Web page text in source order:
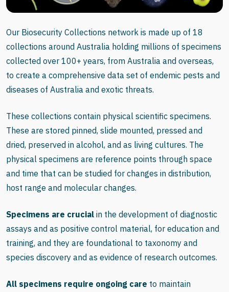
Our Biosecurity Collections network is made up of 18
collections around Australia holding millions of specimens
collected over 100+ years, from Australia and overseas,
to create a comprehensive data set of endemic pests and
diseases of Australia and exotic threats.
These collections contain physical scientific specimens.
These are stored pinned, slide mounted, pressed and
dried, preserved in alcohol, and as living cultures. The
physical specimens are reference points through space
and time that can be studied for changes in distribution,
host range and molecular changes.
Specimens are crucial in the development of diagnostic
assays and as positive control material, for education and
training, and they are foundational to taxonomy and
species discovery and as evidence of research outcomes.
All specimens require ongoing care to maintain